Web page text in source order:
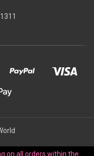
on all orders within the